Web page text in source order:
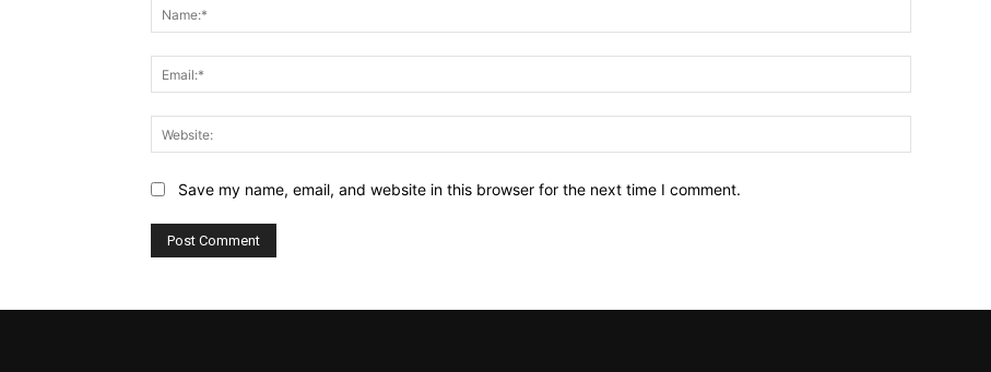
Save my name, email, and website in this browser for the next time I comment.